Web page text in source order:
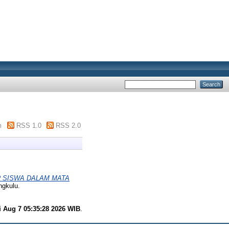
RSS 1.0 RSS 2.0
DALAM MATA
Aug 7 05:35:28 2026 WIB